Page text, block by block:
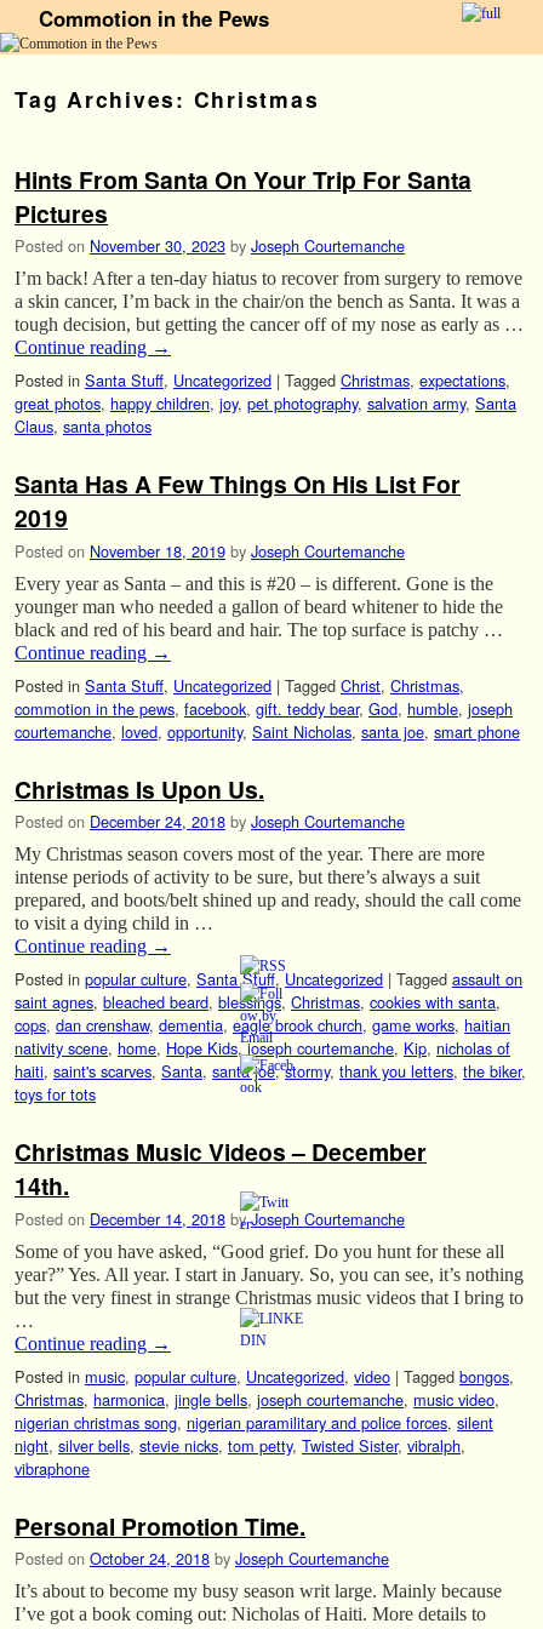
Commotion in the Pews
Tag Archives: Christmas
Hints From Santa On Your Trip For Santa
Pictures
Posted on November 30, 2023 by Joseph Courtemanche
I’m back! After a ten-day hiatus to recover from surgery to remove
a skin cancer, I’m back in the chair/on the bench as Santa. It was a
tough decision, but getting the cancer off of my nose as early as …
Continue reading →
Posted in Santa Stuff, Uncategorized | Tagged Christmas, expectations,
great photos, happy children, joy, pet photography, salvation army, Santa
Claus, santa photos
Santa Has A Few Things On His List For
2019
Posted on November 18, 2019 by Joseph Courtemanche
Every year as Santa – and this is #20 – is different. Gone is the
younger man who needed a gallon of beard whitener to hide the
black and red of his beard and hair. The top surface is patchy …
Continue reading →
Posted in Santa Stuff, Uncategorized | Tagged Christ, Christmas,
commotion in the pews, facebook, gift. teddy bear, God, humble, joseph
courtemanche, loved, opportunity, Saint Nicholas, santa joe, smart phone
Christmas Is Upon Us.
Posted on December 24, 2018 by Joseph Courtemanche
My Christmas season covers most of the year. There are more
intense periods of activity to be sure, but there’s always a suit
prepared, and boots/belt shined up and ready, should the call come
to visit a dying child in …
Continue reading →
Posted in popular culture, Santa Stuff, Uncategorized | Tagged assault on
saint agnes, bleached beard, blessings, Christmas, cookies with santa,
cops, dan crenshaw, dementia, eagle brook church, game works, haitian
nativity scene, home, Hope Kids,joseph courtemanche, Kip, nicholas of
haiti, saint's scarves, Santa, santa joe,stormy, thank you letters, the biker,
toys for tots
Christmas Music Videos – December
14th.
Posted on December 14, 2018 byJoseph Courtemanche
Some of you have asked, “Good grief. Do you hunt for these all
year?” Yes. All year. I start in January. So, you can see, it’s nothing
but the very finest in strange Christmas music videos that I bring to
…
Continue reading →
Posted in music, popular culture, Uncategorized, video | Tagged bongos,
Christmas, harmonica, jingle bells, joseph courtemanche, music video,
nigerian christmas song, nigerian paramilitary and police forces, silent
night, silver bells, stevie nicks, tom petty, Twisted Sister, vibralph,
vibraphone
Personal Promotion Time.
Posted on October 24, 2018 by Joseph Courtemanche
It’s about to become my busy season writ large. Mainly because
I’ve got a book coming out: Nicholas of Haiti. More details to